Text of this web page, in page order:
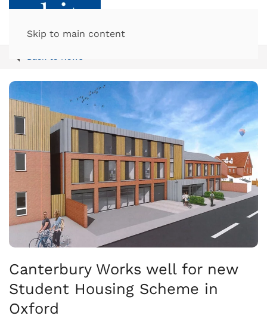
Skip to main content
Canterbury Works well for new
Student Housing Scheme in
Oxford